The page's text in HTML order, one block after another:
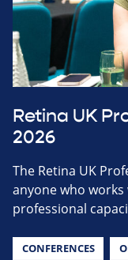
Retina UK
2026
The Retina UK
anyone who
professional
CONFERENCES